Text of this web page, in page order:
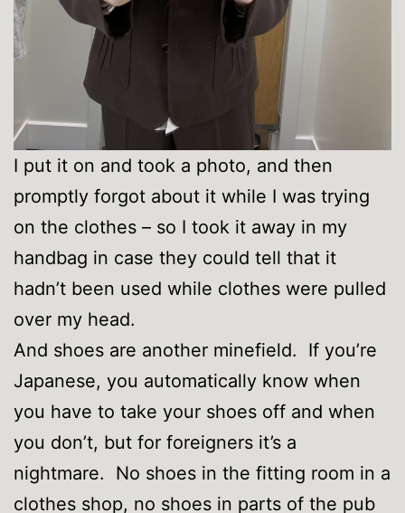
I put it on and took a photo, and then
promptly forgot about it while I was trying
on the clothes – so I took it away in my
handbag in case they could tell that it
hadn’t been used while clothes were pulled
over my head.
And shoes are another minefield. If you’re
Japanese, you automatically know when
you have to take your shoes off and when
you don’t, but for foreigners it’s a
nightmare. No shoes in the fitting room in a
clothes shop, no shoes in parts of the pub